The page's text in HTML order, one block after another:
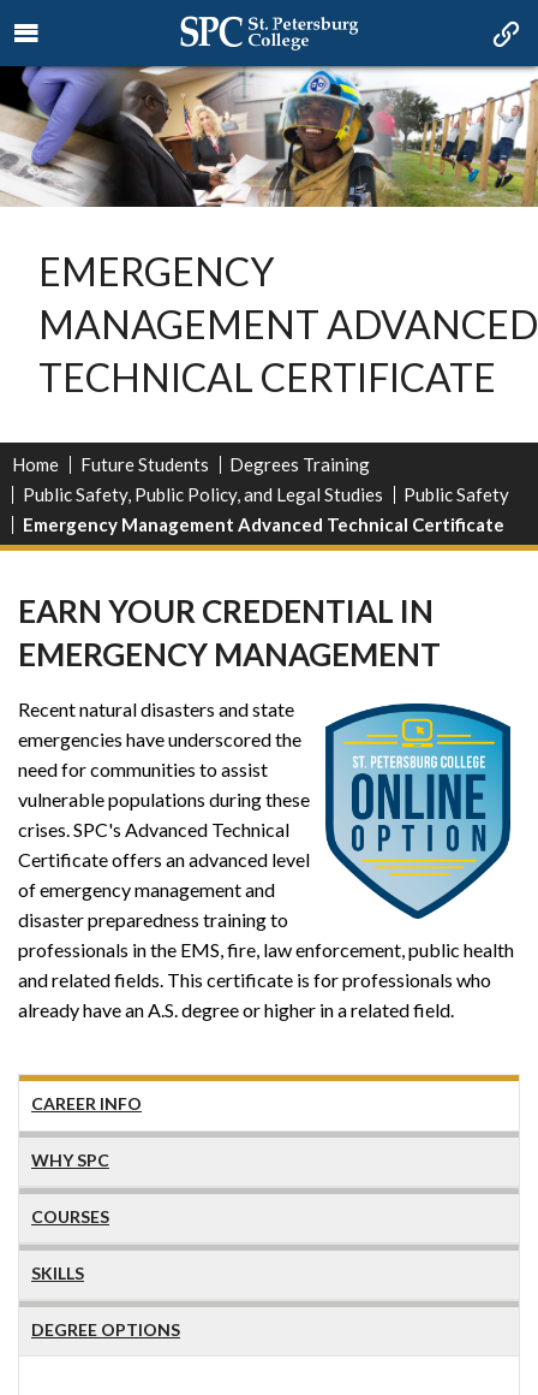
EMERGENCY
MANAGEMENT ADVANCED
TECHNICAL CERTIFICATE
Home Future Students
Degrees Training
Public Safety, Public Policy, and Legal Studies
Public Safety
Emergency Management Advanced Technical Certificate
EARN YOUR CREDENTIAL IN
EMERGENCY MANAGEMENT
Recent natural disasters and state
emergencies have underscored the
need for communities to assist
vulnerable populations during these
crises. SPC's Advanced Technical
Certificate offers an advanced level
of emergency management and
disaster preparedness training to
professionals in the EMS, fire, law enforcement, public health
and related fields. This certificate is for professionals who
already have an A.S. degree or higher in a related field.
CAREER INFO
WHY SPC
COURSES
SKILLS
DEGREE OPTIONS